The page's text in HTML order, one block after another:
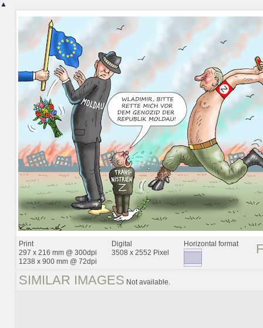
▲
Print
297 x 216 mm @ 300dpi
1238 x 900 mm @ 72dpi
Digital
3508 x 2552 Pixel
Horizontal format
SIMILAR IMAGES Not available.